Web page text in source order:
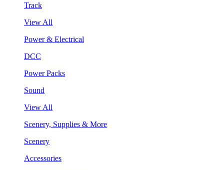
Track
View All
Power & Electrical
DCC
Power Packs
Sound
View All
Scenery, Supplies & More
Scenery
Accessories